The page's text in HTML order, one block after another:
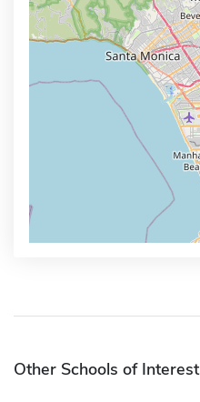
Other Schools of Interest